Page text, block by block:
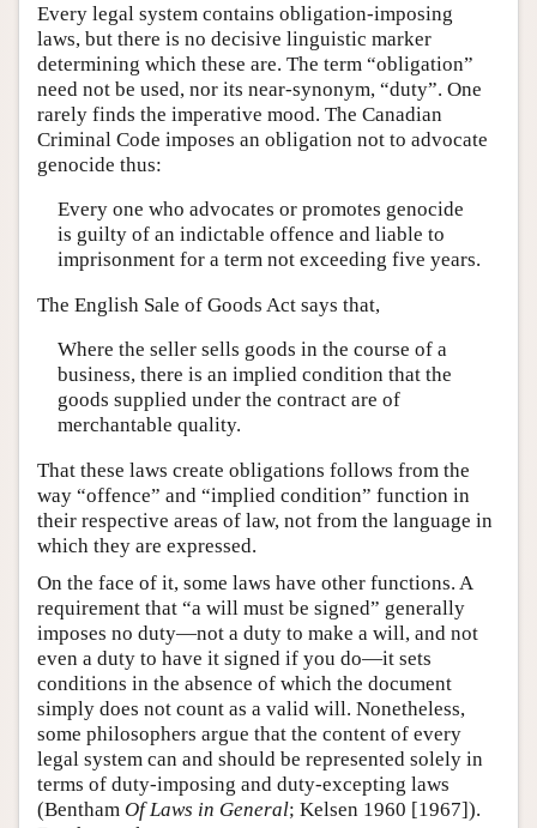
Every legal system contains obligation-imposing
laws, but there is no decisive linguistic marker
determining which these are. The term “obligation”
need not be used, nor its near-synonym, “duty”. One
rarely finds the imperative mood. The Canadian
Criminal Code imposes an obligation not to advocate
genocide thus:
Every one who advocates or promotes genocide
is guilty of an indictable offence and liable to
imprisonment for a term not exceeding five years.
The English Sale of Goods Act says that,
Where the seller sells goods in the course of a
business, there is an implied condition that the
goods supplied under the contract are of
merchantable quality.
That these laws create obligations follows from the
way “offence” and “implied condition” function in
their respective areas of law, not from the language in
which they are expressed.
On the face of it, some laws have other functions. A
requirement that “a will must be signed” generally
imposes no duty—not a duty to make a will, and not
even a duty to have it signed if you do—it sets
conditions in the absence of which the document
simply does not count as a valid will. Nonetheless,
some philosophers argue that the content of every
legal system can and should be represented solely in
terms of duty-imposing and duty-excepting laws
(Bentham Of Laws in General; Kelsen 1960 [1967]).